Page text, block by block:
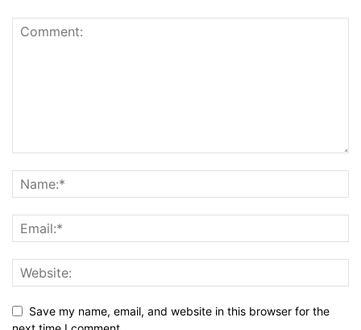
Save my name, email, and website in this browser for the